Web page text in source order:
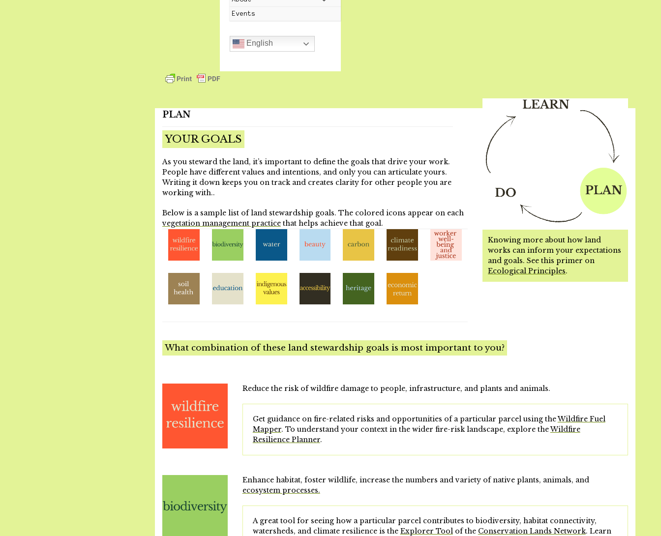
Events
English
PLAN
YOUR GOALS
As you steward the land, it’s important to define the goals that drive your work.
People have different values and intentions, and only you can articulate yours.
Writing it down keeps you on track and creates clarity for other people you are
working with..
Below is a sample list of land stewardship goals. The colored icons appear on each
vegetation management practicethat helps achieve that goal.
Knowing more about how land
works can inform your expectations
and goals. See this primer on
Ecological Principles.
What combination of these land stewardship goals is most important to you?
Reduce the risk of wildfire damage to people, infrastructure, and plants and animals.
Get guidance on fire-related risks and opportunities of a particular parcel using theWildfire Fuel
Mapper. To understand your context in the wider fire-risk landscape, explore theWildfire
Resilience Planner.
Enhance habitat, foster wildlife, increase the numbers and variety of native plants, animals, and
ecosystem processes.
A great tool for seeing how a particular parcel contributes to biodiversity, habitat connectivity,
watersheds, and climate resilience is the Explorer Tool of the Conservation Lands Network. Learn